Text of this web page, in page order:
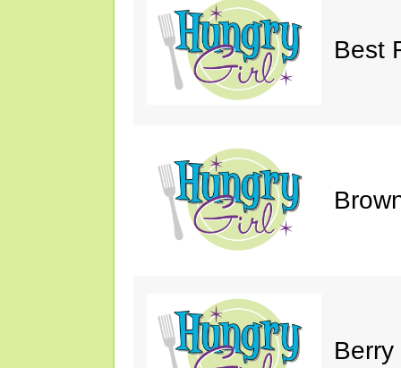
Best